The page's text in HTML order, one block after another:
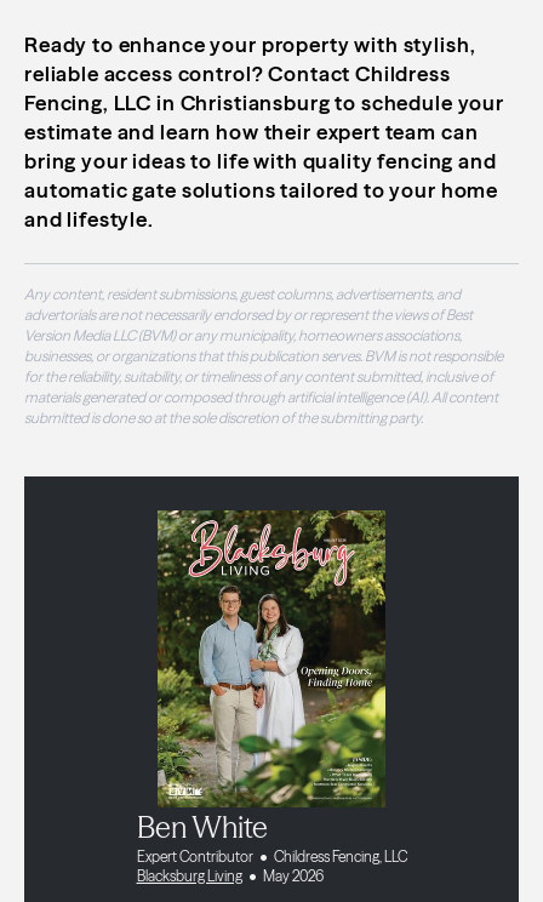
Ready to enhance your property with stylish,
reliable access control? Contact Childress
Fencing, LLC in Christiansburg to schedule your
estimate and learn how their expert team can
bring your ideas to life with quality fencing and
automatic gate solutions tailored to your home
and lifestyle.
Any content, resident submissions, guest columns, advertisements, and
advertorials are not necessarily endorsed by or represent the views of Best
Version Media LLC (BVM) or any municipality, homeowners associations,
businesses, or organizations that this publication serves. BVM is not responsible
for the reliability, suitability, or timeliness of any content submitted, inclusive of
materials generated or composed through artificial intelligence (AI). All content
submitted is done so at the sole discretion of the submitting party.
Ben White
Expert Contributor
Childress Fencing, LLC
Blacksburg Living
May 2026